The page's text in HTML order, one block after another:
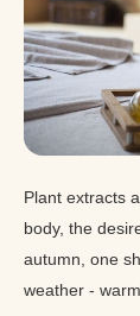
Plant extracts
body, the
autumn, one
weather -